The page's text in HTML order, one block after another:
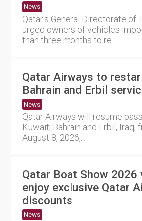
News
Qatar's General Directorate of
urged owners of vehicles
than three months to re....
Qatar Airways to
Bahrain and Erbil
News
Qatar Airways will resume
Kuwait, Bahrain and Erbil, Iraq,
August 8, 2026,....
Qatar Boat Show 2026
enjoy exclusive Qatar
discounts
News